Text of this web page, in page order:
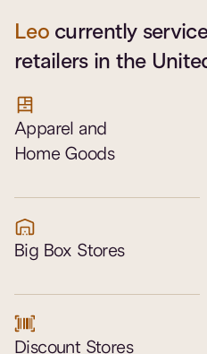
Leo currently
retailers in the
Apparel and
Home Goods
Big Box Stores
Discount Stores